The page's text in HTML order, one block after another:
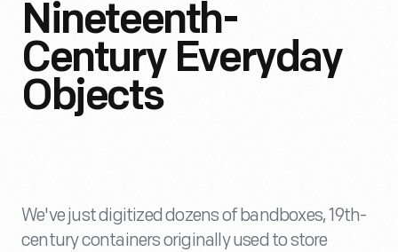
Nineteenth-
Century Everyday
Objects
We've just digitized dozens of bandboxes, 19th-
century containers originally used to store